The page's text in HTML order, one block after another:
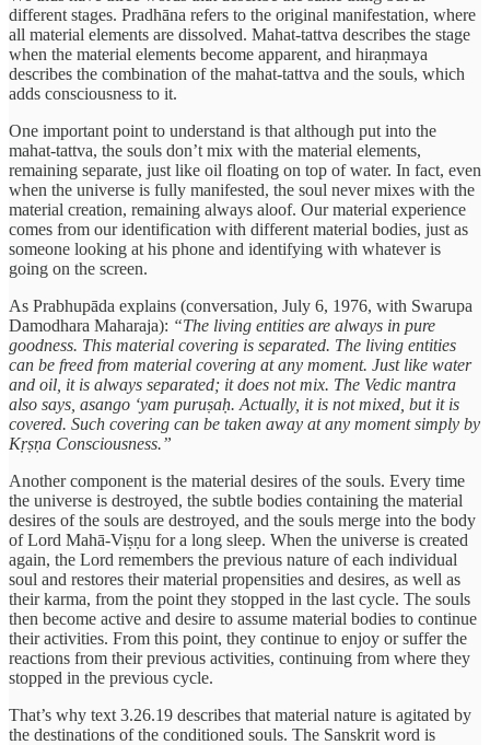
different stages. Pradhāna refers to the original manifestation, where
all material elements are dissolved. Mahat-tattva describes the stage
when the material elements become apparent, and hiraṇmaya
describes the combination of the mahat-tattva and the souls, which
adds consciousness to it.
One important point to understand is that although put into the
mahat-tattva, the souls don’t mix with the material elements,
remaining separate, just like oil floating on top of water. In fact, even
when the universe is fully manifested, the soul never mixes with the
material creation, remaining always aloof. Our material experience
comes from our identification with different material bodies, just as
someone looking at his phone and identifying with whatever is
going on the screen.
As Prabhupāda explains (conversation, July 6, 1976, with Swarupa
Damodhara Maharaja): “The living entities are always in pure
goodness. This material covering is separated. The living entities
can be freed from material covering at any moment. Just like water
and oil, it is always separated; it does not mix. The Vedic mantra
also says, asango ‘yam puruṣaḥ. Actually, it is not mixed, but it is
covered. Such covering can be taken away at any moment simply by
Kṛṣṇa Consciousness.”
Another component is the material desires of the souls. Every time
the universe is destroyed, the subtle bodies containing the material
desires of the souls are destroyed, and the souls merge into the body
of Lord Mahā-Viṣṇu for a long sleep. When the universe is created
again, the Lord remembers the previous nature of each individual
soul and restores their material propensities and desires, as well as
their karma, from the point they stopped in the last cycle. The souls
then become active and desire to assume material bodies to continue
their activities. From this point, they continue to enjoy or suffer the
reactions from their previous activities, continuing from where they
stopped in the previous cycle.
That’s why text 3.26.19 describes that material nature is agitated by
the destinations of the conditioned souls. The Sanskrit word is